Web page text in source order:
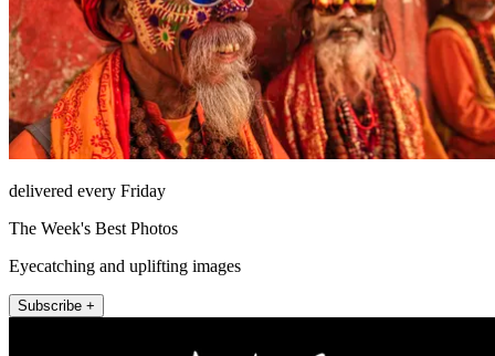
delivered every Friday
The Week's Best Photos
Eyecatching and uplifting images
Subscribe +